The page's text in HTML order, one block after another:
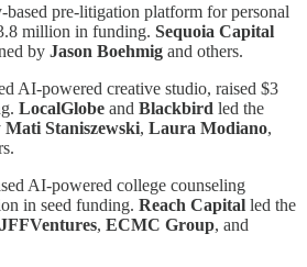
pre-litigation platform for personal
million in funding. Sequoia Capital
by Jason Boehmig and others.
AI-powered creative studio, raised $3
LocalGlobe and Blackbird led the
Mati Staniszewski, Laura Modiano,
AI-powered college counseling
in seed funding. Reach Capital led the
JFFVentures, ECMC Group, and